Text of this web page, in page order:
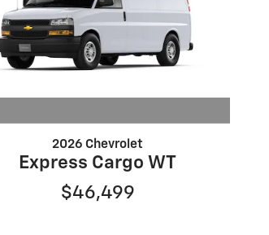
2026 Chevrolet
Express Cargo WT
$46,499